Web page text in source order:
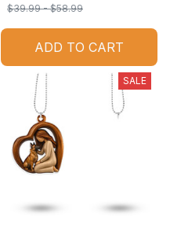
$39.99 - $58.99
ADD TO CART
SALE